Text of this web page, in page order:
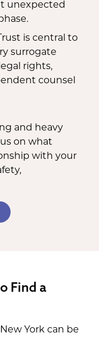
unexpected
is central to
surrogate
rights,
counsel
and heavy
on what
with your
Find a
York can be